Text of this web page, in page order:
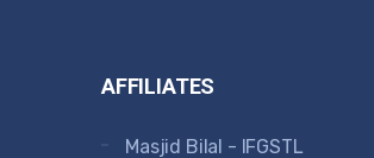
AFFILIATES
Masjid Bilal - IFGSTL